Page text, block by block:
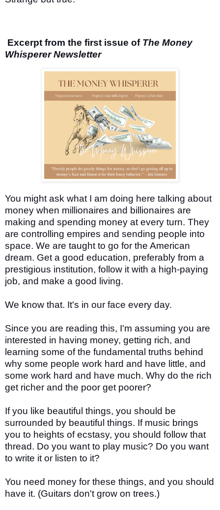
Excerpt from the first issue of The Money
Whisperer Newsletter
You might ask what I am doing here talking about
money when millionaires and billionaires are
making and spending money at every turn. They
are controlling empires and sending people into
space. We are taught to go for the American
dream. Get a good education, preferably from a
prestigious institution, follow it with a high-paying
job, and make a good living.
We know that. It's in our face every day.
Since you are reading this, I'm assuming you are
interested in having money, getting rich, and
learning some of the fundamental truths behind
why some people work hard and have little, and
some work hard and have much. Why do the rich
get richer and the poor get poorer?
If you like beautiful things, you should be
surrounded by beautiful things. If music brings
you to heights of ecstasy, you should follow that
thread. Do you want to play music? Do you want
to write it or listen to it?
You need money for these things, and you should
have it. (Guitars don't grow on trees.)